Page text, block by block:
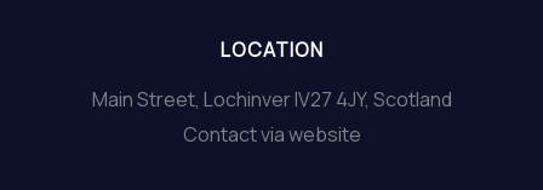
LOCATION
Main Street, Lochinver IV27 4JY, Scotland
Contact via website